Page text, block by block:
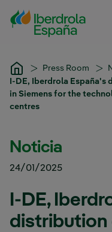
Skip to Main Content
Press Room
I-DE, Iberdrola
in Siemens for the
centres
Noticia
24/01/2025
I-DE,
distribution